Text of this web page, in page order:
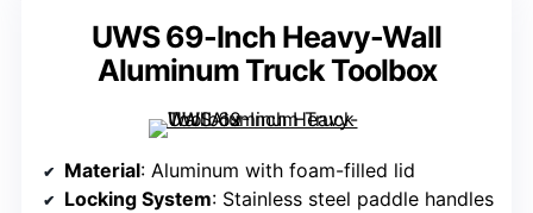
UWS 69-Inch Heavy-Wall
Aluminum Truck Toolbox
Material: Aluminum with foam-filled lid
Locking System: Stainless steel paddle handles